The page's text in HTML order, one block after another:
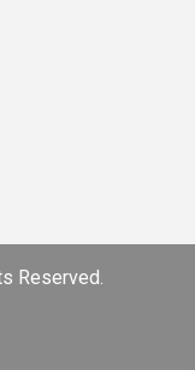
Reserved.